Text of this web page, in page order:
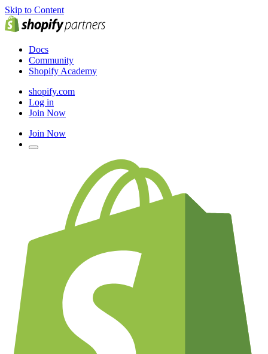
Skip to Content
Docs
Community
Shopify Academy
shopify.com
Log in
Join Now
Join Now